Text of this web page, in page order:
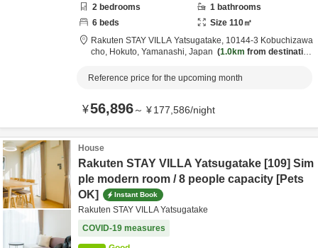
2 bedrooms 1 bathrooms
6 beds Size 110㎡
Rakuten STAY VILLA Yatsugatake, 10144-3 Kobuchizawa
cho, Hokuto, Yamanashi, Japan 1.0km from destination
Reference price for the upcoming month
¥56,896～ ¥177,586/night
House
Rakuten STAY VILLA Yatsugatake [109] Sim
ple modern room / 8 people capacity [Pets
OK]
Instant Book
Rakuten STAY VILLA Yatsugatake
COVID-19 measures